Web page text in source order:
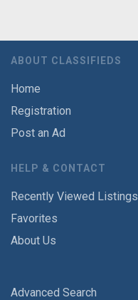
ABOUT CLASSIFIEDS
Home
Registration
Post an Ad
HELP & CONTACT
Recently Viewed Listings
Favorites
About Us
Advanced Search